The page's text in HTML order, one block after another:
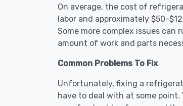
On average, the cost of
labor and approximately $50-
Some more complex issues can
amount of work and parts
Common Problems To Fix
Unfortunately, fixing a
have to deal with at some